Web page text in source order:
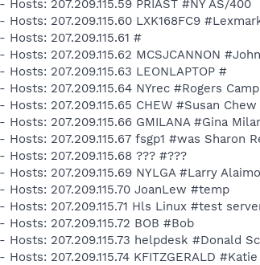
Hosts: 207.209.115.59 PRIAST #NY AS/400
- Hosts: 207.209.115.60 LXK168FC9
Hosts: 207.209.115.61 #
Hosts: 207.209.115.62 MCSJCANNON
Hosts: 207.209.115.63 LEONLAPTOP #
Hosts: 207.209.115.64 NYrec #Rogers
Hosts: 207.209.115.65 CHEW #Susan Chew
Hosts: 207.209.115.66 GMILANA #Gina
Hosts: 207.209.115.67 fsgp1 #was Sharon
Hosts: 207.209.115.68 ??? #???
Hosts: 207.209.115.69 NYLGA #Larry Alaimo
Hosts: 207.209.115.70 JoanLew #temp
- Hosts: 207.209.115.71 Hls Linux #test
Hosts: 207.209.115.72 BOB #Bob
- Hosts: 207.209.115.73 helpdesk #Donald
Hosts: 207.209.115.74 KFITZGERALD